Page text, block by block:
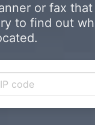
or fax
to find out